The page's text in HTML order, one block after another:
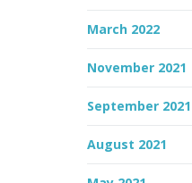
March 2022
November 2021
September 2021
August 2021